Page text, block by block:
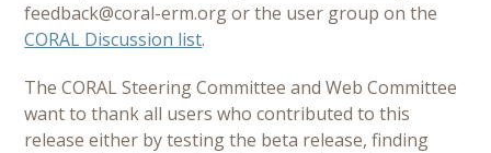
feedback@coral-erm.orgor the user group on the
CORAL Discussion list.
The CORAL Steering Committee and Web Committee
want to thank all users who contributed to this
release either by testing the beta release, finding